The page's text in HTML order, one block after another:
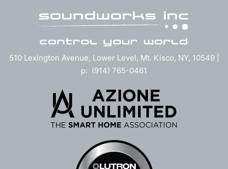
510 Lexington Avenue, Lower Level, Mt. Kisco, NY, 10549 |
p: (914) 765-0461